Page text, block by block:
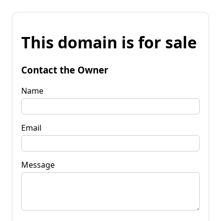
This domain is for sale
Contact the Owner
Name
Email
Message